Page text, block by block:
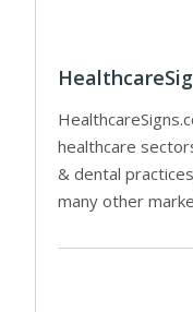
healthcare
& dental
many other